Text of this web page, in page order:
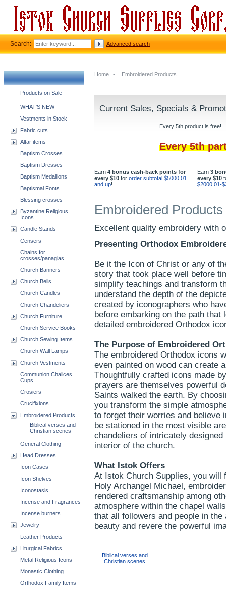
Home - Embroidered Products
Current Sales, Specials &
Every 5th product is free!
Every 5th
Earn 4 bonus cash-back points for
every $10 for order subtotal $5000.01
and up!
Earn 3
every $10
$2000.01-
Embroidered Products
Excellent quality embroidery with
Presenting Orthodox
Be it the Icon of Christ or any of
story that took place well before
simplify teachings and transform
understand the depth of the
created by iconographers who
before embarking on the path
detailed embroidered Orthodox
The Purpose of Embroidered
The embroidered Orthodox icons
even painted on wood can create
Thoughtfully crafted icons made
prayers are themselves powerful
Saints walked the earth. By
you transform the simple
to forget their worries and believe
be stationed in the most visible
chandeliers of intricately
interior of the church.
What Istok Offers
At Istok Church Supplies, you will
Holy Archangel Michael,
rendered craftsmanship among
atmosphere within the chapel
that all followers and people in
beauty and revere the powerful
Biblical verses and
Christian scenes
Church supplies categories
Products on Sale
WHAT'S NEW
Vestments in Stock
Fabric cuts
Altar items
Baptism Crosses
Baptism Dresses
Baptism Medallions
Baptismal Fonts
Blessing crosses
Byzantine Religious
Icons
Candle Stands
Censers
Chains for
crosses/panagias
Church Banners
Church Bells
Church Candles
Church Chandeliers
Church Furniture
Church Service Books
Church Sewing Items
Church Wall Lamps
Church Vestments
Communion Chalices
Cups
Crosiers
Crucifixions
Embroidered Products
Biblical verses and
Christian scenes
General Clothing
Head Dresses
Icon Cases
Icon Shelves
Iconostasis
Incense and Fragrances
Incense burners
Jewelry
Leather Products
Liturgical Fabrics
Metal Religious Icons
Monastic Clothing
Orthodox Family Items
Search: Advanced search